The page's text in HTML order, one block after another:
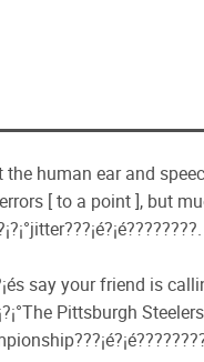
human ear and
[ to a point ], but
say your friend is
Pittsburgh